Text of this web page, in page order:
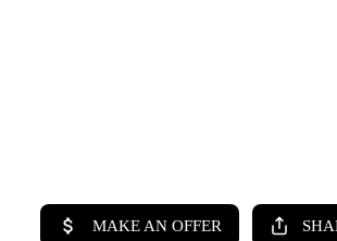
SEARCH